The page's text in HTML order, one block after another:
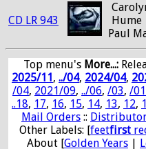
CD LR 943
Hume
Paul
Top menu's More...:
2025/11, ../04, 2024/04,
/04, 2021/09, ../06, /03, /01
..18, 17, 16, 15, 14, 13, 12,
Mail Orders ::
Other Labels: [feetfirst
About [Golden Years |